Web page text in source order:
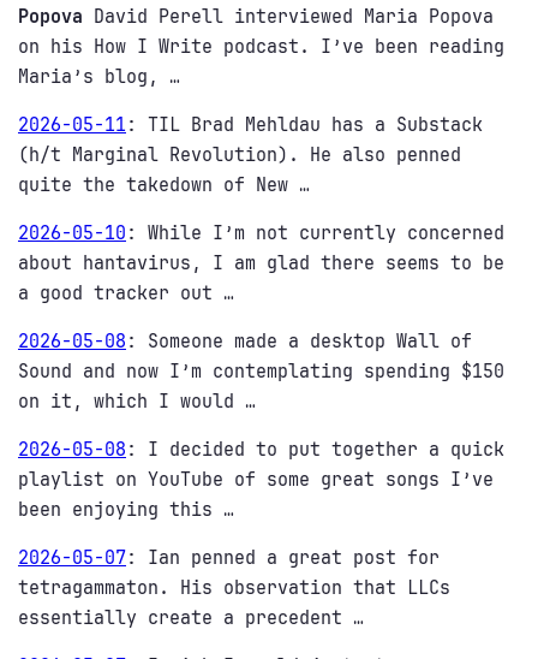
Popova David Perell interviewed Maria Popova
on his How I Write podcast. I’ve been reading
Maria’s blog, …
2026-05-11: TIL Brad Mehldau has a Substack
(h/t Marginal Revolution). He also penned
quite the takedown of New …
2026-05-10 : While I’m not currently concerned
about hantavirus, I am glad there seems to be
a good tracker out …
2026-05-08 : Someone made a desktop Wall of
Sound and now I’m contemplating spending $150
on it, which I would …
2026-05-08 : I decided to put together a quick
playlist on YouTube of some great songs I’ve
been enjoying this …
2026-05-07: Ian penned a great post for
tetragammaton. His observation that LLCs
essentially create a precedent …